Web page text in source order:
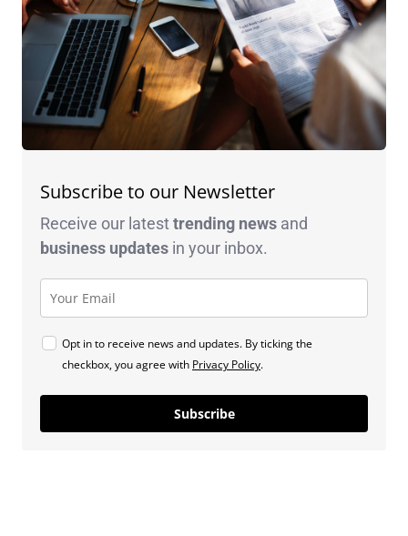
Subscribe to our Newsletter
Receive our latesttrending news and
business updates in your inbox.
Opt in to receive news and updates. By ticking the
checkbox, you agree with Privacy Policy.
Subscribe